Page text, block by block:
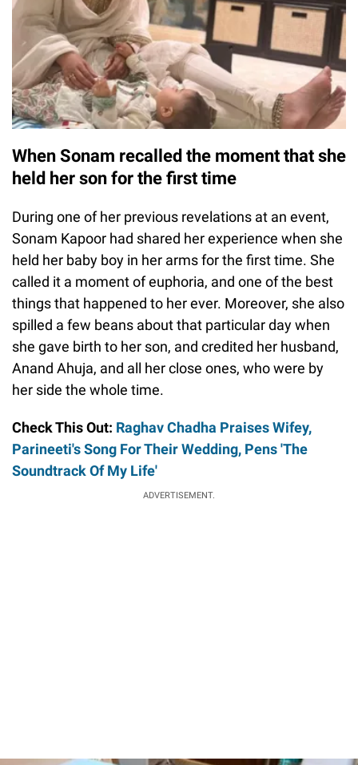
When Sonam recalled the moment that she
held her son for the first time
During one of her previous revelations at an event,
Sonam Kapoor had shared her experience when she
held her baby boy in her arms for the first time. She
called it a moment of euphoria, and one of the best
things that happened to her ever. Moreover, she also
spilled a few beans about that particular day when
she gave birth to her son, and credited her husband,
Anand Ahuja, and all her close ones, who were by
her side the whole time.
Check This Out: Raghav Chadha Praises Wifey,
Parineeti's Song For Their Wedding, Pens 'The
Soundtrack Of My Life'
ADVERTISEMENT.